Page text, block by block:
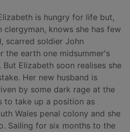
is hungry for life but,
knows she has few
scarred soldier John
the earth one midsummer's
Elizabeth soon realises she
Her new husband is
by some dark rage at the
to take up a position as
Wales penal colony and she
Sailing for six months to the